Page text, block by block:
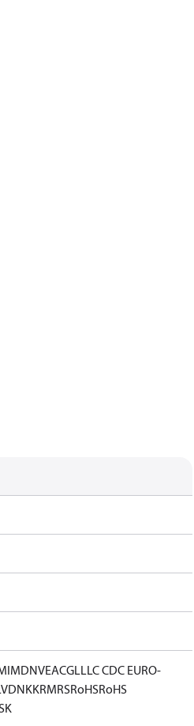
DNVEACGLLLC CDC EURO-
NKKRMRSRoHSRoHS